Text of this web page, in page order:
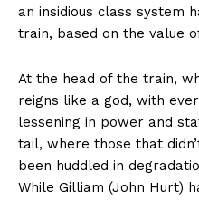
an insidious class system
train, based on the value
At the head of the train,
reigns like a god, with
lessening in power and
tail, where those that
been huddled in
While Gilliam (John Hurt)